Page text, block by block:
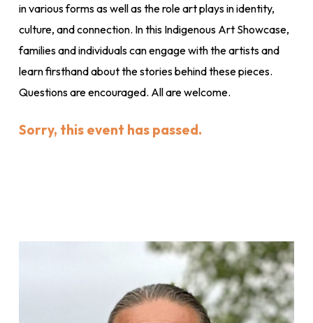
in various forms as well as the role art plays in identity,
culture, and connection. In this Indigenous Art Showcase,
families and individuals can engage with the artists and
learn firsthand about the stories behind these pieces.
Questions are encouraged. All are welcome.
Sorry, this event has passed.